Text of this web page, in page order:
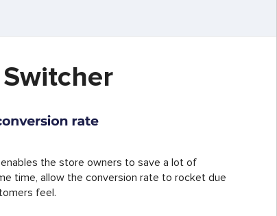
the store owners to save a lot of
time, allow the conversion rate to rocket due
feel.